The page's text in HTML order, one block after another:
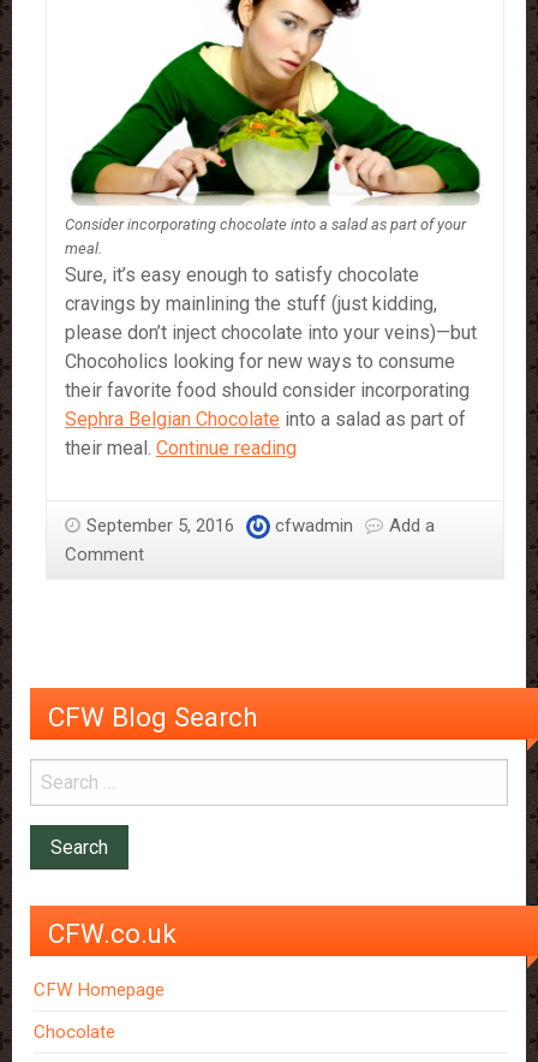
Consider incorporating chocolate into a salad as part of your
meal.
Sure, it’s easy enough to satisfy chocolate
cravings by mainlining the stuff (just kidding,
please don’t inject chocolate into your veins)—but
Chocoholics looking for new ways to consume
their favorite food should consider incorporating
Sephra Belgian Chocolate into a salad as part of
their meal. Continue readingHow
Chocolate
September 5, 2016 cfwadmin
Add a
Comment
CFW Blog Search
CFW.co.uk
CFW Homepage
Chocolate